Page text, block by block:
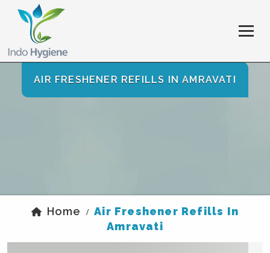
AIR FRESHENER REFILLS IN AMRAVATI
Home / Air Freshener Refills In
Amravati